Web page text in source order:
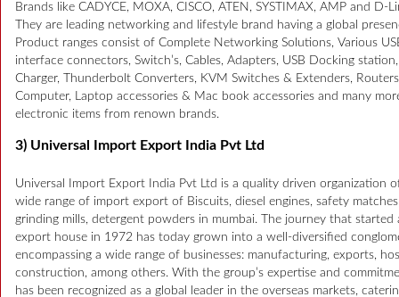
Brands like CADYCE, MOXA, CISCO, ATEN, SYSTIMAX, AMP and D-
They are leading networking and lifestyle brand having a global
Product ranges consist of Complete Networking Solutions, Various
interface connectors, Switch’s, Cables, Adapters, USB Docking
Charger, Thunderbolt Converters, KVM Switches & Extenders,
Computer, Laptop accessories & Mac book accessories and many
electronic items from renown brands.
3) Universal Import Export India Pvt Ltd
Universal Import Export India Pvt Ltd is a quality driven organization
wide range of import export of Biscuits, diesel engines, safety
grinding mills, detergent powders in mumbai. The journey that started
export house in 1972 has today grown into a well-diversified
encompassing a wide range of businesses: manufacturing, exports,
construction, among others. With the group’s expertise and
has been recognized as a global leader in the overseas markets,